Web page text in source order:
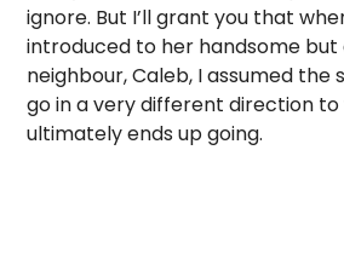
ignore. But I’ll grant you that
introduced to her handsome but
neighbour, Caleb, I assumed the
go in a very different direction
ultimately ends up going.